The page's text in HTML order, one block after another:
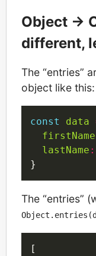
Object ->
different,
The “entries”
object like this:
const data
firstName
lastName :
The “entries”
[